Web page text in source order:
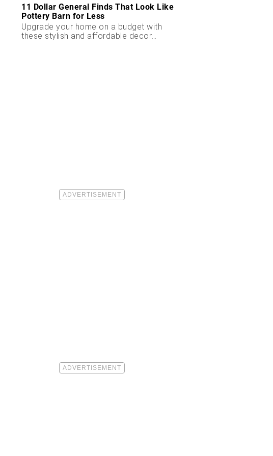
11 Dollar General Finds That Look Like
Pottery Barn for Less
Upgrade your home on a budget with
these stylish and affordable decor